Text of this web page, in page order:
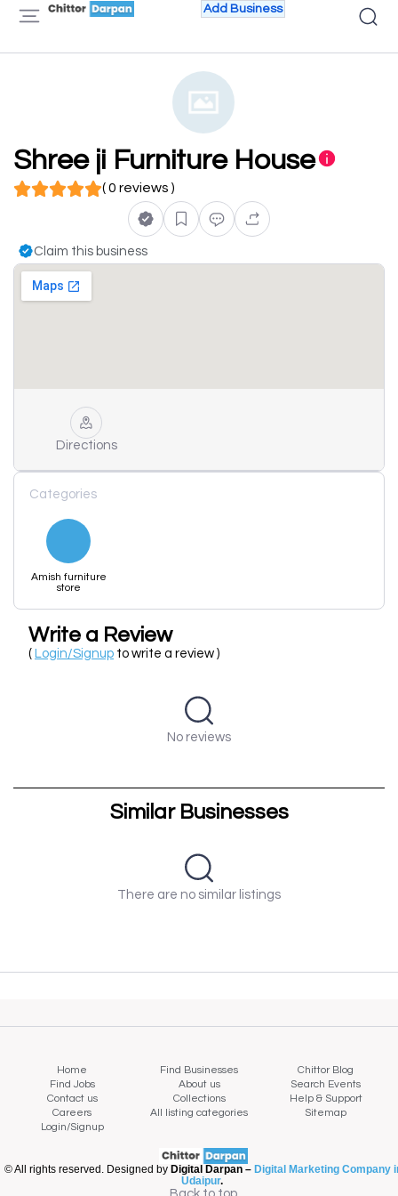
Add Business
Shree ji Furniture House
( 0 reviews )
Claim this business
Directions
Categories
Amish furniture
store
Write a Review
( Login/Signup to write a review )
No reviews
Similar Businesses
There are no similar listings
Home Find Businesses
Chittor Blog
Find Jobs
About us
Search Events
Contact us
Collections
Help & Support
Careers
All listing categories
Sitemap
Login/Signup
© All rights reserved. Designed by Digital Darpan – Digital Marketing Company
Udaipur.